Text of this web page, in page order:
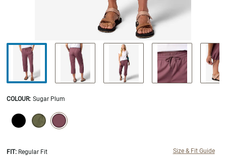
COLOUR: Sugar Plum
SELECTION WILL REFRESH THE PAGE WITH NEW RESULTS.
selected
FIT: Regular Fit Size & Fit Guide